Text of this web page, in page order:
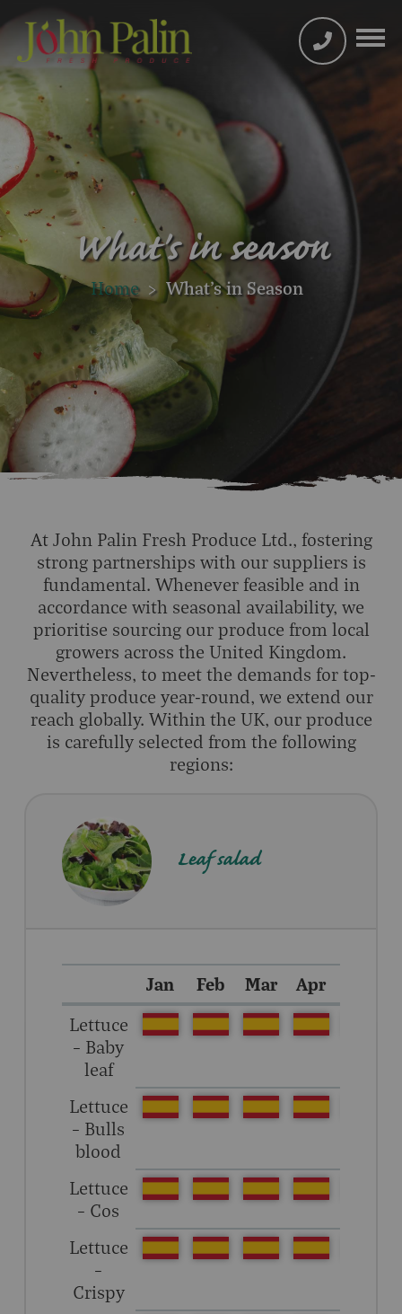
What's in season
Home > What’s in Season
At John Palin Fresh Produce Ltd., fostering
strong partnerships with our suppliers is
fundamental. Whenever feasible and in
accordance with seasonal availability, we
prioritise sourcing our produce from local
growers across the United Kingdom.
Nevertheless, to meet the demands for top-
quality produce year-round, we extend our
reach globally. Within the UK, our produce
is carefully selected from the following
regions:
Leaf salad
Jan Feb Mar Apr
Lettuce
– Baby
leaf
Lettuce
– Bulls
blood
Lettuce
– Cos
Lettuce
–
Crispy